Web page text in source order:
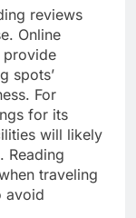
reviews
Online
provide
spots’
For
for its
will likely
Reading
traveling
avoid